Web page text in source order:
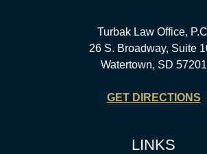
Turbak Law Office,
26 S. Broadway, Suite
Watertown, SD 57201
GET DIRECTIONS
LINKS